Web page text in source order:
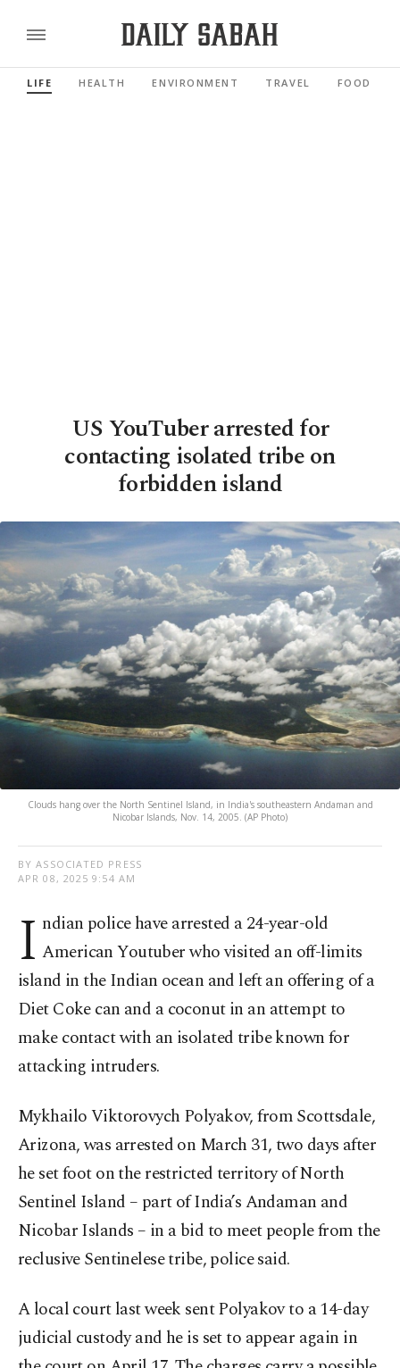
LIFE HEALTH ENVIRONMENT TRAVEL FOOD
US YouTuber arrested for
contacting isolated tribe on
forbidden island
Clouds hang over the North Sentinel Island, in India's southeastern Andaman and
Nicobar Islands, Nov. 14, 2005. (AP Photo)
BY ASSOCIATED PRESS
APR 08, 2025 9:54 AM
I ndian police have arrested a 24-year-old
American Youtuber who visited an off-limits
island in the Indian ocean and left an offering of a
Diet Coke can and a coconut in an attempt to
make contact with an isolated tribe known for
attacking intruders.
Mykhailo Viktorovych Polyakov, from Scottsdale,
Arizona, was arrested on March 31, two days after
he set foot on the restricted territory of North
Sentinel Island – part of India’s Andaman and
Nicobar Islands – in a bid to meet people from the
reclusive Sentinelese tribe, police said.
A local court last week sent Polyakov to a 14-day
judicial custody and he is set to appear again in